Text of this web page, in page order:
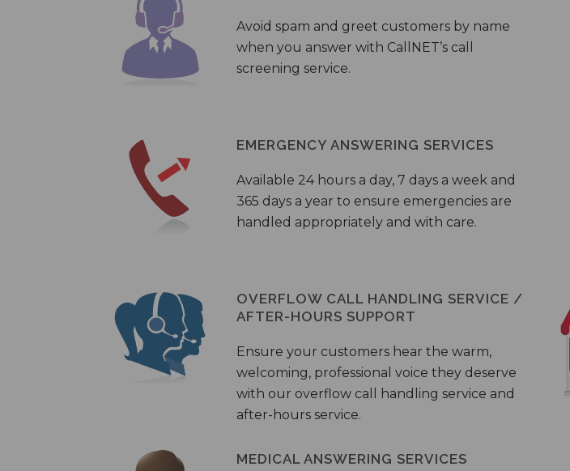
Avoid spam and greet customers by name
when you answer with CallNET’s call
screening service.
EMERGENCY ANSWERING SERVICES
Available 24 hours a day, 7 days a week and
365 days a year to ensure emergencies are
handled appropriately and with care.
OVERFLOW CALL HANDLING SERVICE /
AFTER-HOURS SUPPORT
Ensure your customers hear the warm,
welcoming, professional voice they deserve
with our overflow call handling service and
after-hours service.
MEDICAL ANSWERING SERVICES